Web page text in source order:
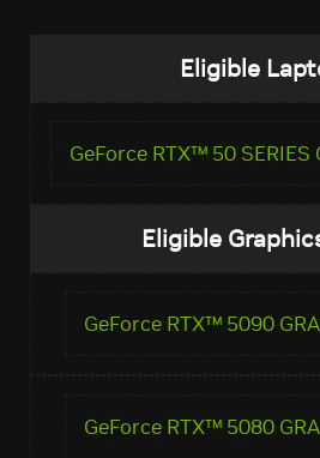
Eligible
GeForce RTX™ 50
Eligible
GeForce RTX™ 5090
GeForce RTX™ 5080